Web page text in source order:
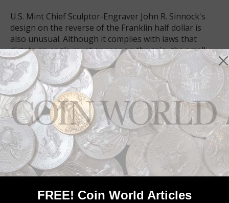
U.S. Mint Chief Sculptor-Engraver John R. Sinnock's
design on the reverse of the Franklin half dollar is
also unusual. Although it complies with laws that
dictate an eagle must appear on the coin, the small
eagle to the side of the Liberty Bell almost appears to
be an afterthought. (Sinnock also designed the
obverse.)
The obverse of the Franklin half dollar was based on
a bust modeled from the original Jean-Antoine
Houdon bust sculptured from life when Franklin was
ambassador to France.
COIN VALUES:See how much Franklin half dollar coins
are worth today
reverse designs for the Franklin half dollar. However,
FREE! Coin World Articles